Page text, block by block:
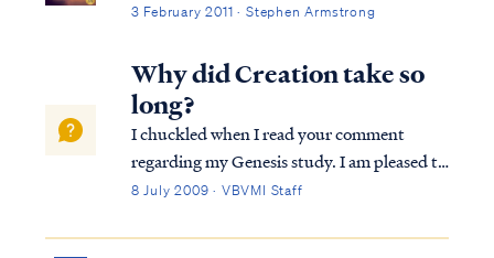
3 February 2011 · Stephen Armstrong
Why did Creation take so
long?
I chuckled when I read your comment
regarding my Genesis study. I am pleased to
hear my comment piqued your interest in
teaching in our Genesis Bible Study. Still, I
8 July 2009 · VBVMI Staff